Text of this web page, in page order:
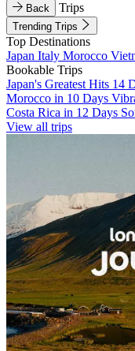
Back Trips
Trending Trips
Top Destinations
Japan Italy Morocco
Bookable Trips
Japan's Greatest Hits 14
Morocco in 10 Days
Costa Rica in 12 Days
View all trips